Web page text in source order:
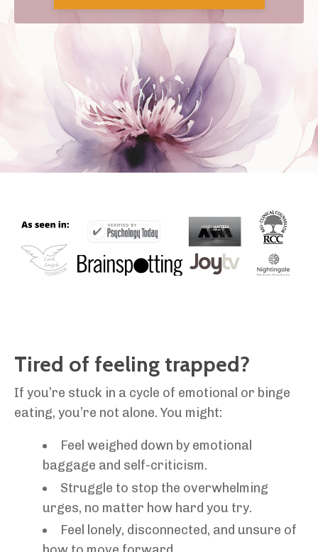
Tired of feeling trapped?
If you’re stuck in a cycle of emotional or binge
eating, you’re not alone. You might:
Feel weighed down by emotional
baggage and self-criticism.
Struggle to stop the overwhelming
urges, no matter how hard you try.
Feel lonely, disconnected, and unsure of